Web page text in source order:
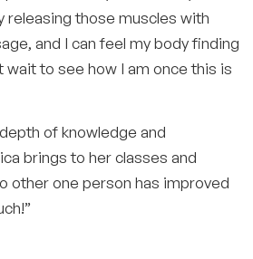
releasing those muscles with
and I can feel my body finding
wait to see how I am once this is
of knowledge and
brings to her classes and
other one person has improved